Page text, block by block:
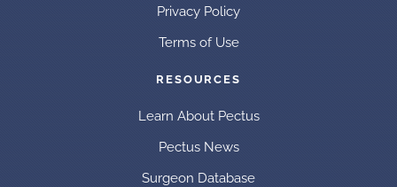
Privacy Policy
Terms of Use
RESOURCES
Learn About Pectus
Pectus News
Surgeon Database